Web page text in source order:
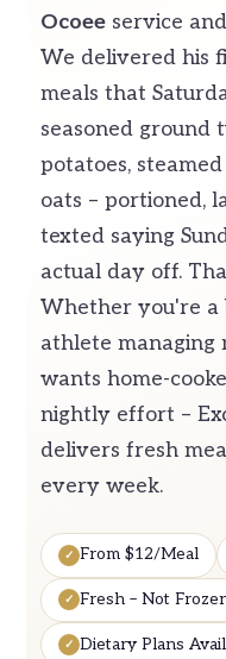
Ocoee service
We delivered his
meals that
seasoned ground
potatoes,
oats – portioned,
texted saying
actual day off.
Whether you're a
athlete managing
wants home-
nightly effort –
delivers fresh
every week.
From $12/Meal
Fresh – Not
Dietary Plans